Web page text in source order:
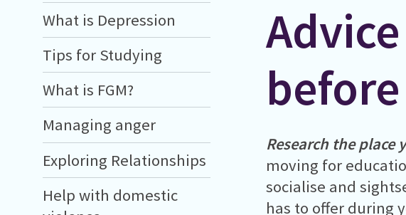
What is Depression
Tips for Studying
What is FGM?
Managing anger
Exploring Relationships
Help with domestic
Research the place
moving for
socialise and
has to offer during